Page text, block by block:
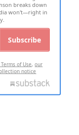
breaks down
won't—right in
Subscribe
of Use,our
notice